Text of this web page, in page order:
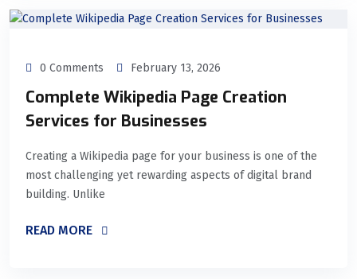
0 Comments February 13, 2026
Complete Wikipedia Page Creation
Services for Businesses
Creating a Wikipedia page for your business is one of the
most challenging yet rewarding aspects of digital brand
building. Unlike
READ MORE